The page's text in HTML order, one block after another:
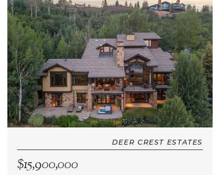
DEER CREST ESTATES
$15,900,000